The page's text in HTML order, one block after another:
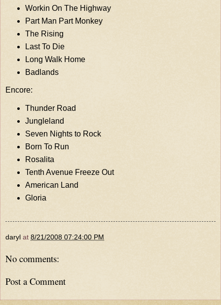
Workin On The Highway
Part Man Part Monkey
The Rising
Last To Die
Long Walk Home
Badlands
Encore:
Thunder Road
Jungleland
Seven Nights to Rock
Born To Run
Rosalita
Tenth Avenue Freeze Out
American Land
Gloria
daryl at 8/21/2008 07:24:00 PM
No comments:
Post a Comment